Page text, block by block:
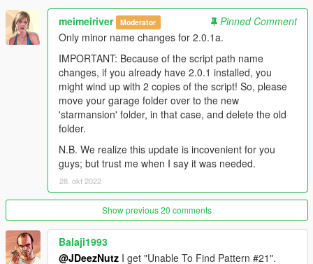
- Tennis Court
- Helipad
- Texture Blended
- Complete Exterior Rework
- Reworked Scenic driveway
- Reworked Terrain
- Reworked Entrance hallway
- Reworked Piano & Bar room
- Reworked Living room
- Reworked Outdoor Party Hut w/ Swimming pool
- Reworked Master Bedroom with Master Bathroom
- Reworked Office room
- Reworked Gym Steam room
- Reworked Gym Showers
- Reworked Business Area
- Outdoor Swimming pool w/ Tanning area
- Underground Medical room & Suit Armory
meimeiriver Moderator
Pinned Comment
Only minor name changes for 2.0.1a.
IMPORTANT: Because of the script path name
changes, if you already have 2.0.1 installed, you
might wind up with 2 copies of the script! So, please
move your garage folder over to the new
'starmansion' folder, in that case, and delete the old
folder.
N.B. We realize this update is incovenient for you
guys; but trust me when I say it was needed.
28. okt 2022
Show previous 20 comments
Balaji1993
@JDeezNutz I get "Unable To Find Pattern #21".